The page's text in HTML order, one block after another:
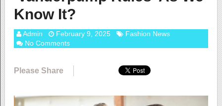
Know It?
Admin February 9, 2025
Fashion News
No Comments
Please Share